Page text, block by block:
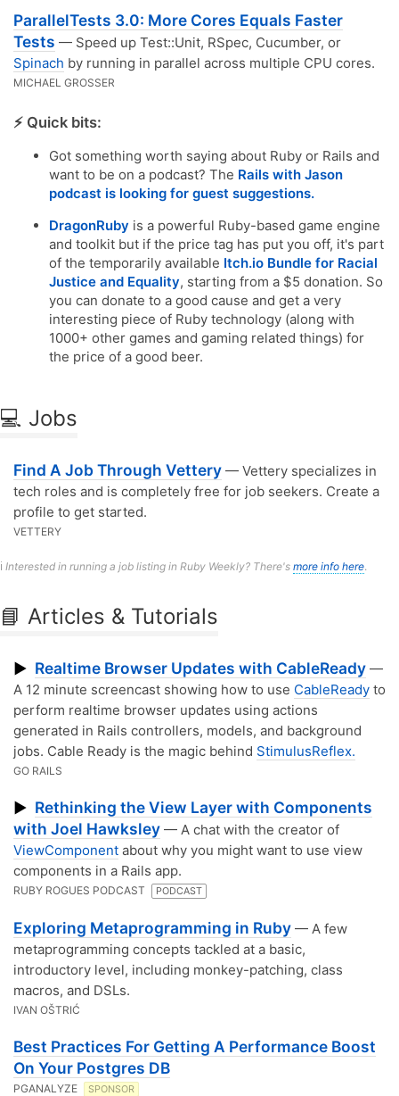
ParallelTests 3.0: More Cores Equals Faster
Tests — Speed up Test::Unit, RSpec, Cucumber, or
Spinach by running in parallel across multiple CPU cores.
MICHAEL GROSSER
⚡️ Quick bits:
Got something worth saying about Ruby or Rails and
want to be on a podcast? The Rails with Jason
podcast is looking for guest suggestions.
DragonRuby is a powerful Ruby-based game engine
and toolkit but if the price tag has put you off, it's part
of the temporarily available Itch.io Bundle for Racial
Justice and Equality, starting from a $5 donation. So
you can donate to a good cause and get a very
interesting piece of Ruby technology (along with
1000+ other games and gaming related things) for
the price of a good beer.
💻 Jobs
Find A Job Through Vettery — Vettery specializes in
tech roles and is completely free for job seekers. Create a
profile to get started.
VETTERY
ℹ️ Interested in running a job listing in Ruby Weekly? There's more info here.
📘 Articles & Tutorials
▶ Realtime Browser Updates with CableReady —
A 12 minute screencast showing how to use CableReady to
perform realtime browser updates using actions
generated in Rails controllers, models, and background
jobs. Cable Ready is the magic behind StimulusReflex.
GO RAILS
▶ Rethinking the View Layer with Components
with Joel Hawksley — A chat with the creator of
ViewComponent about why you might want to use view
components in a Rails app.
RUBY ROGUES PODCAST PODCAST
Exploring Metaprogramming in Ruby — A few
metaprogramming concepts tackled at a basic,
introductory level, including monkey-patching, class
macros, and DSLs.
IVAN OŠTRIĆ
Best Practices For Getting A Performance Boost
On Your Postgres DB
PGANALYZE SPONSOR